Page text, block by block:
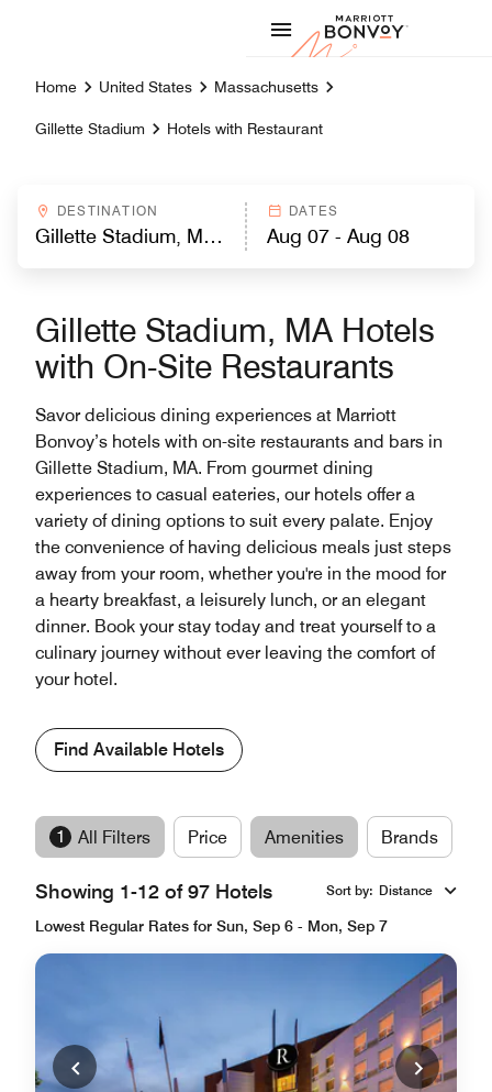
Marriott
Home United States Massachusetts
Gillette Stadium Hotels with Restaurant
DESTINATION DATES
Gillette Stadium, MA Hotels
with On-Site Restaurants
Savor delicious dining experiences at Marriott
Bonvoy’s hotels with on-site restaurants and bars in
Gillette Stadium, MA. From gourmet dining
experiences to casual eateries, our hotels offer a
variety of dining options to suit every palate. Enjoy
the convenience of having delicious meals just steps
away from your room, whether you're in the mood for
a hearty breakfast, a leisurely lunch, or an elegant
dinner. Book your stay today and treat yourself to a
culinary journey without ever leaving the comfort of
your hotel.
Find Available Hotels
1 All Filters Price Amenities Brands
Showing 1-12 of 97 Hotels Sort by: Distance
Lowest Regular Rates for Sun, Sep 6 - Mon, Sep 7